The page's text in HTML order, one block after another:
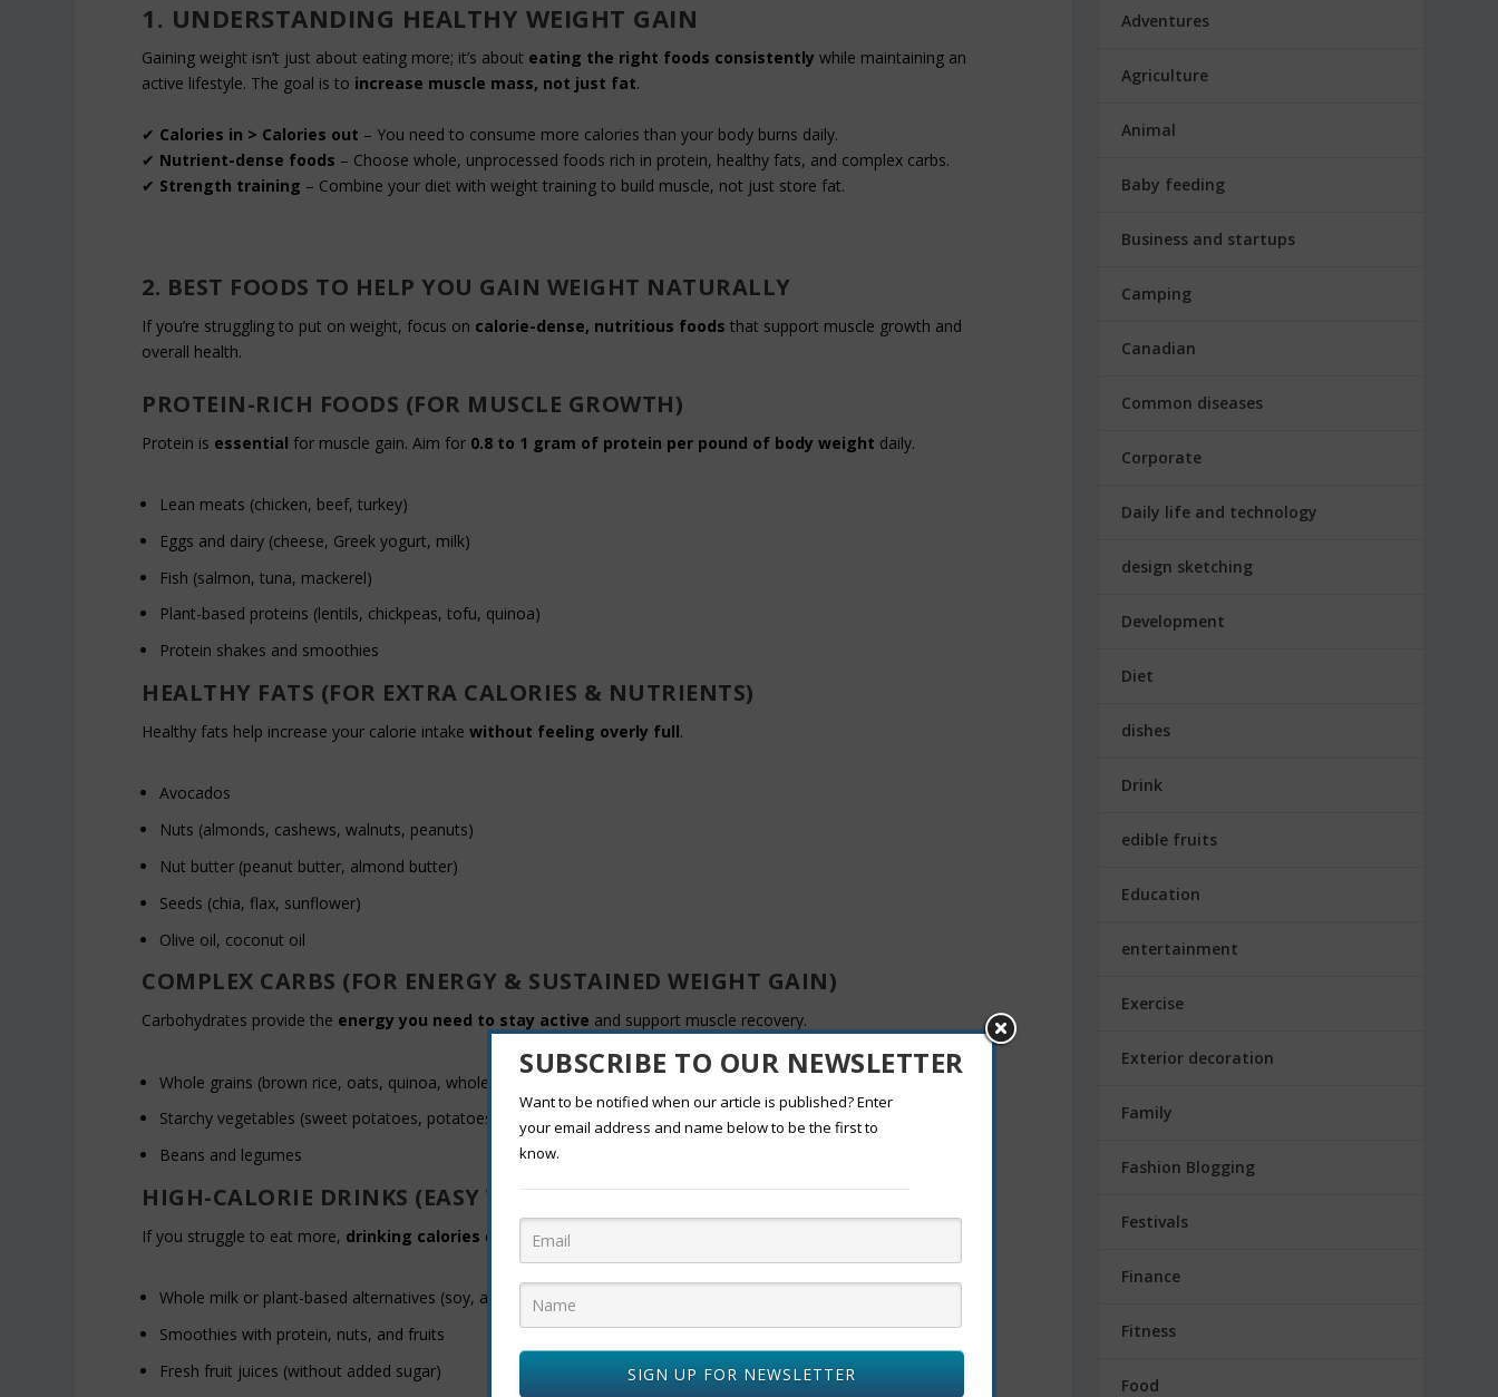
1. UNDERSTANDING HEALTHY WEIGHT GAIN
Gaining weight isn’t just about eating more; it’s about eating the right foods consistently while maintaining an
active lifestyle. The goal is to increase muscle mass, not just fat.
✔ Calories in > Calories out – You need to consume more calories than your body burns daily.
✔ Nutrient-dense foods – Choose whole, unprocessed foods rich in protein, healthy fats, and complex carbs.
✔ Strength training – Combine your diet with weight training to build muscle, not just store fat.
2. BEST FOODS TO HELP YOU GAIN WEIGHT NATURALLY
If you’re struggling to put on weight, focus on calorie-dense, nutritious foods that support muscle growth and
overall health.
PROTEIN-RICH FOODS (FOR MUSCLE GROWTH)
Protein is essential for muscle gain. Aim for 0.8 to 1 gram of protein per pound of body weight daily.
Lean meats (chicken, beef, turkey)
Eggs and dairy (cheese, Greek yogurt, milk)
Fish (salmon, tuna, mackerel)
Plant-based proteins (lentils, chickpeas, tofu, quinoa)
Protein shakes and smoothies
HEALTHY FATS (FOR EXTRA CALORIES & NUTRIENTS)
Healthy fats help increase your calorie intakewithout feeling overly full.
Avocados
Nuts (almonds, cashews, walnuts, peanuts)
Nut butter (peanut butter, almond butter)
Seeds (chia, flax, sunflower)
Olive oil, coconut oil
COMPLEX CARBS (FOR ENERGY & SUSTAINED WEIGHT GAIN)
Carbohydrates provide the energy you need to stay active and support muscle recovery.
Whole grains (brown rice, oats, quinoa, whole wheat bread)
Starchy vegetables (sweet potatoes, potatoes, corn, carrots)
Beans and legumes
HIGH-CALORIE DRINKS (EASY WAYS TO ADD CALORIES)
If you struggle to eat more, drinking calories can be an easier alternative.
Whole milk or plant-based alternatives (soy, almond, oat)
Smoothies with protein, nuts, and fruits
Fresh fruit juices (without added sugar)
Adventures
Agriculture
Animal
Baby feeding
Business and startups
Camping
Canadian
Common diseases
Corporate
Daily life and technology
design sketching
Development
Diet
dishes
Drink
edible fruits
Education
entertainment
Exercise
Exterior decoration
Family
Fashion Blogging
Festivals
Finance
Fitness
Food
SUBSCRIBE TO OUR NEWSLETTER
Want to be notified when our article is published? Enter
your email address and name below to be the first to
know.
SIGN UP FOR NEWSLETTER